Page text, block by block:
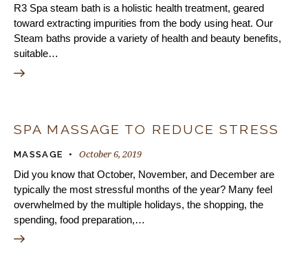
R3 Spa steam bath is a holistic health treatment, geared
toward extracting impurities from the body using heat. Our
Steam baths provide a variety of health and beauty benefits,
suitable…
SPA MASSAGE TO REDUCE STRESS
MASSAGE October 6, 2019
Did you know that October, November, and December are
typically the most stressful months of the year? Many feel
overwhelmed by the multiple holidays, the shopping, the
spending, food preparation,…